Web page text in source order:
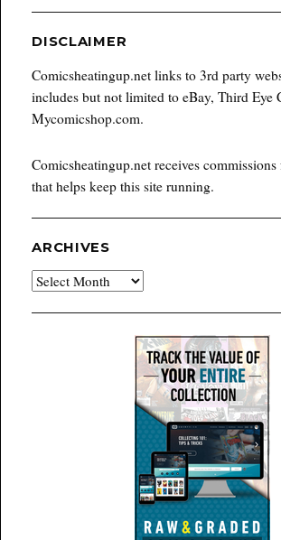
DISCLAIMER
Comicsheatingup.net links to 3rd party
includes but not limited to eBay, Third Eye
Mycomicshop.com.
Comicsheatingup.net receives
that helps keep this site running.
ARCHIVES
Archives